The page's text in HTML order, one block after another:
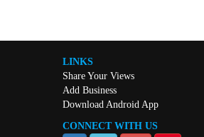
LINKS
Share Your Views
Add Business
Download Android App
CONNECT WITH US